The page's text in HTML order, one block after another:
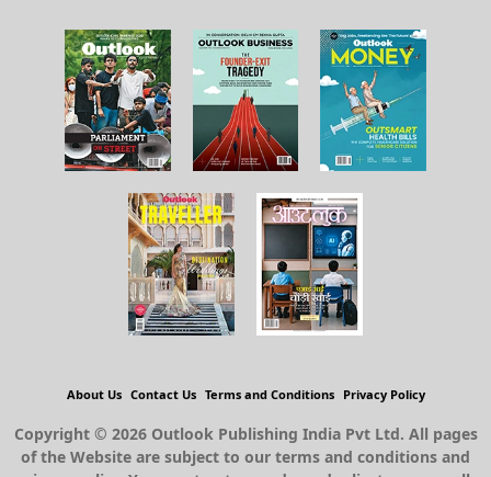
About Us Contact Us Terms and Conditions Privacy Policy
Copyright © 2026 Outlook Publishing India Pvt Ltd. All pages
of the Website are subject to our terms and conditions and